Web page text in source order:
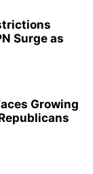
Surge as
Growing